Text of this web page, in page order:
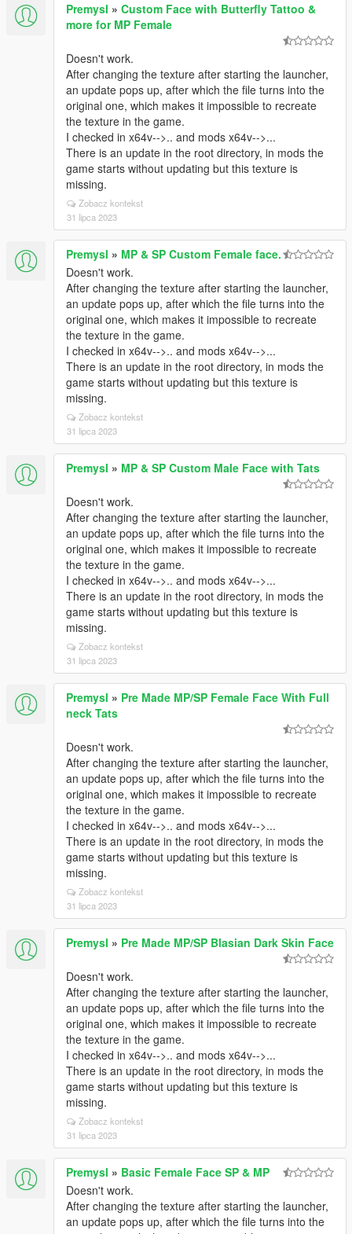
Premysl » Custom Face with Butterfly Tattoo &
more for MP Female
Doesn't work.
After changing the texture after starting the launcher,
an update pops up, after which the file turns into the
original one, which makes it impossible to recreate
the texture in the game.
I checked in x64v-->.. and mods x64v-->...
There is an update in the root directory, in mods the
game starts without updating but this texture is
missing.
Zobacz kontekst
31 lipca 2023
Premysl » MP & SP Custom Female face.
Doesn't work.
After changing the texture after starting the launcher,
an update pops up, after which the file turns into the
original one, which makes it impossible to recreate
the texture in the game.
I checked in x64v-->.. and mods x64v-->...
There is an update in the root directory, in mods the
game starts without updating but this texture is
missing.
Zobacz kontekst
31 lipca 2023
Premysl » MP & SP Custom Male Face with Tats
Doesn't work.
After changing the texture after starting the launcher,
an update pops up, after which the file turns into the
original one, which makes it impossible to recreate
the texture in the game.
I checked in x64v-->.. and mods x64v-->...
There is an update in the root directory, in mods the
game starts without updating but this texture is
missing.
Zobacz kontekst
31 lipca 2023
Premysl » Pre Made MP/SP Female Face With Full
neck Tats
Doesn't work.
After changing the texture after starting the launcher,
an update pops up, after which the file turns into the
original one, which makes it impossible to recreate
the texture in the game.
I checked in x64v-->.. and mods x64v-->...
There is an update in the root directory, in mods the
game starts without updating but this texture is
missing.
Zobacz kontekst
31 lipca 2023
Premysl » Pre Made MP/SP Blasian Dark Skin Face
Doesn't work.
After changing the texture after starting the launcher,
an update pops up, after which the file turns into the
original one, which makes it impossible to recreate
the texture in the game.
I checked in x64v-->.. and mods x64v-->...
There is an update in the root directory, in mods the
game starts without updating but this texture is
missing.
Zobacz kontekst
31 lipca 2023
Premysl » Basic Female Face SP & MP
Doesn't work.
After changing the texture after starting the launcher,
an update pops up, after which the file turns into the